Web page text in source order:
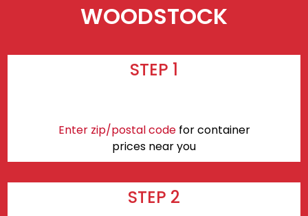
WOODSTOCK
STEP 1
Enter zip/postal codefor container
prices near you
STEP 2